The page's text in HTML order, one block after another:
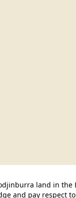
land in
and pay respect